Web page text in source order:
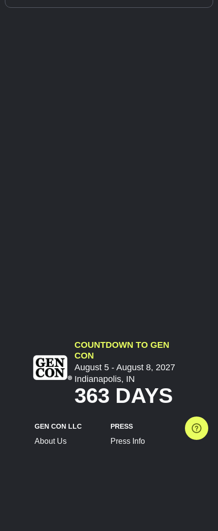
COUNTDOWN TO GEN
CON
August 5 - August 8, 2027
Indianapolis, IN
363 DAYS
GEN CON LLC
About Us
PRESS
Press Info